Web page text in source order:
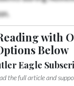
with
Below
Eagle
the full article and